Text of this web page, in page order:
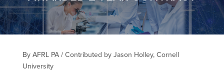
By AFRL PA / Contributed by Jason Holley, Cornell
University